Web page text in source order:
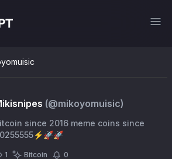
(@mikoyomuisic)
since 2016 meme coins since
1 Bitcoin 0